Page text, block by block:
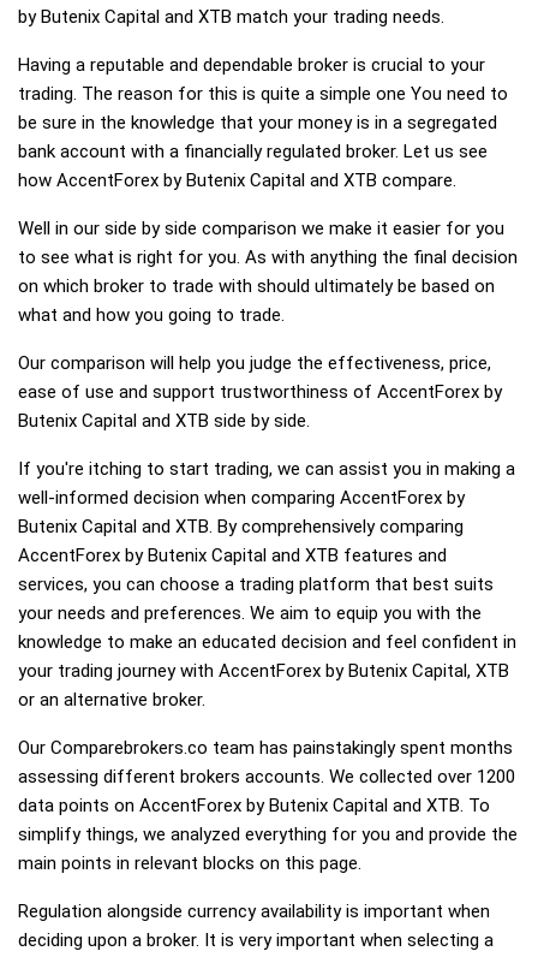
by Butenix Capital and XTB match your trading needs.
Having a reputable and dependable broker is crucial to your
trading. The reason for this is quite a simple one You need to
be sure in the knowledge that your money is in a segregated
bank account with a financially regulated broker. Let us see
how AccentForex by Butenix Capital and XTB compare.
Well in our side by side comparison we make it easier for you
to see what is right for you. As with anything the final decision
on which broker to trade with should ultimately be based on
what and how you going to trade.
Our comparison will help you judge the effectiveness, price,
ease of use and support trustworthiness of AccentForex by
Butenix Capital and XTB side by side.
If you're itching to start trading, we can assist you in making a
well-informed decision when comparing AccentForex by
Butenix Capital and XTB. By comprehensively comparing
AccentForex by Butenix Capital and XTB features and
services, you can choose a trading platform that best suits
your needs and preferences. We aim to equip you with the
knowledge to make an educated decision and feel confident in
your trading journey with AccentForex by Butenix Capital, XTB
or an alternative broker.
Our Comparebrokers.co team has painstakingly spent months
assessing different brokers accounts. We collected over 1200
data points on AccentForex by Butenix Capital and XTB. To
simplify things, we analyzed everything for you and provide the
main points in relevant blocks on this page.
Regulation alongside currency availability is important when
deciding upon a broker. It is very important when selecting a